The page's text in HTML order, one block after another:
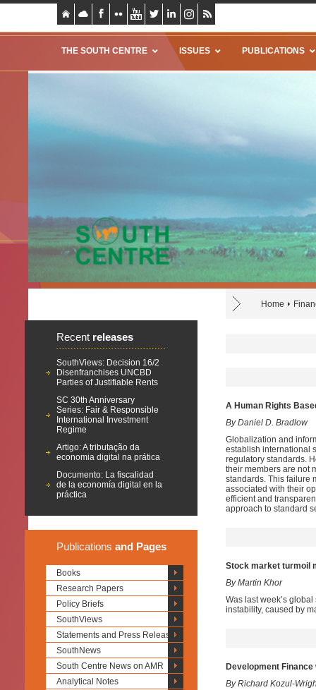
THE SOUTH CENTRE ISSUES PUBLICATIONS
Home
Recent releases
SouthViews: Decision 16/2
Disenfranchises UNCBD
Parties of Justifiable Rents
SC 30th Anniversary
Series: Fair & Responsible
International Investment
Regime
Artigo: A tributação da
economia digital na prática
Documento: La fiscalidad
de la economía digital en la
práctica
Publications and Pages
Books
Research Papers
Policy Briefs
SouthViews
Statements and Press Releases
SouthNews
South Centre News on AMR
Analytical Notes
A Human Rights
By Daniel D. Bradlow
Globalization and
establish international
regulatory standards.
their members are not
standards. This failure
associated with their
efficient and
approach to standard
Stock market turmoil
By Martin Khor
Was last week’s
instability, caused by
Development
By Richard Kozul-